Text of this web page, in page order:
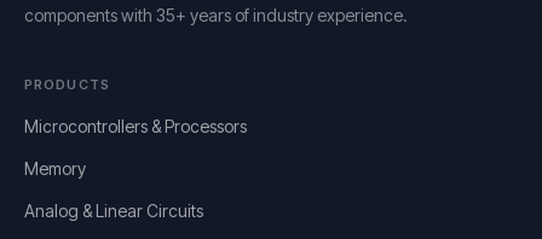
components with 35+ years of industry experience.
PRODUCTS
Microcontrollers & Processors
Memory
Analog & Linear Circuits